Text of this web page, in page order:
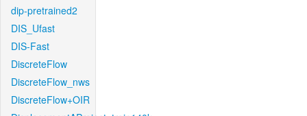
dip-pretrained2
DIS_Ufast
DIS-Fast
DiscreteFlow
DiscreteFlow_nws
DiscreteFlow+OIR